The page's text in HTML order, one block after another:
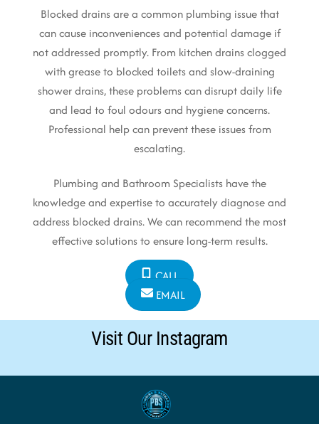
Blocked drains are a common plumbing issue that
can cause inconveniences and potential damage if
not addressed promptly. From kitchen drains clogged
with grease to blocked toilets and slow-draining
shower drains, these problems can disrupt daily life
and lead to foul odours and hygiene concerns.
Professional help can prevent these issues from
escalating.
Plumbing and Bathroom Specialists have the
knowledge and expertise to accurately diagnose and
address blocked drains. We can recommend the most
effective solutions to ensure long-term results.
CALL
EMAIL
Visit Our Instagram